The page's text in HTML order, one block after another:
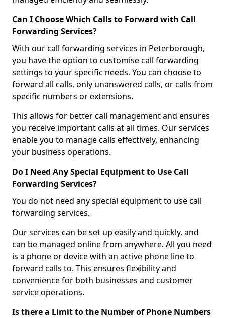
Can I Choose Which Calls to Forward with Call
Forwarding Services?
With our call forwarding services in Peterborough,
you have the option to customise call forwarding
settings to your specific needs. You can choose to
forward all calls, only unanswered calls, or calls from
specific numbers or extensions.
This allows for better call management and ensures
you receive important calls at all times. Our services
enable you to manage calls effectively, enhancing
your business operations.
Do I Need Any Special Equipment to Use Call
Forwarding Services?
You do not need any special equipment to use call
forwarding services.
Our services can be set up easily and quickly, and
can be managed online from anywhere. All you need
is a phone or device with an active phone line to
forward calls to. This ensures flexibility and
convenience for both businesses and customer
service operations.
Is there a Limit to the Number of Phone Numbers